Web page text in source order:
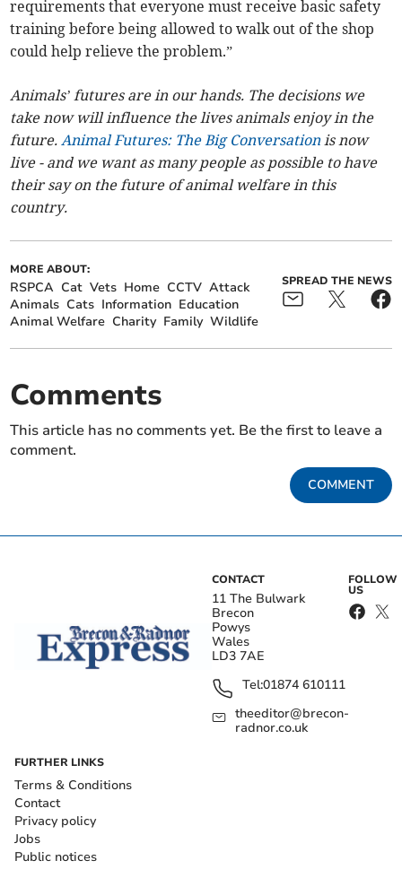
requirements that everyone must receive basic safety
training before being allowed to walk out of the shop
could help relieve the problem.”
Animals’ futures are in our hands. The decisions we
take now will influence the lives animals enjoy in the
future. Animal Futures: The Big Conversationis now
live - and we want as many people as possible to have
their say on the future of animal welfare in this
country.
MORE ABOUT:
RSPCA Cat Vets Home CCTV Attack
Animals Cats Information Education
Animal Welfare Charity Family Wildlife
SPREAD THE NEWS
Comments
This article has no comments yet. Be the first to leave a
comment.
COMMENT
CONTACT
11 The Bulwark
Brecon
Powys
Wales
LD3 7AE
Tel:01874 610111
theeditor@brecon-
radnor.co.uk
FOLLOW
US
FURTHER LINKS
Terms & Conditions
Contact
Privacy policy
Jobs
Public notices